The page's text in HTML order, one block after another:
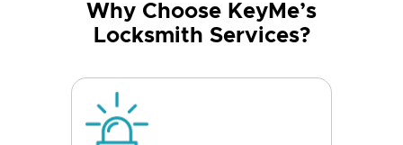
Why Choose KeyMe’s
Locksmith Services?